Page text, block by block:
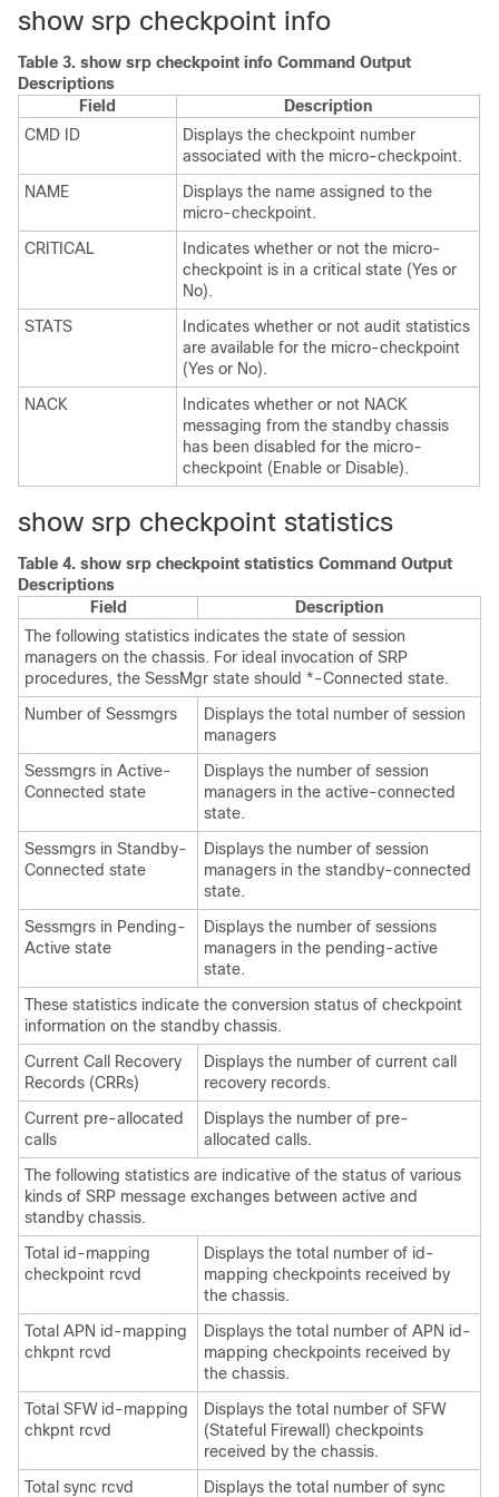
show srp checkpoint info
Table 3. show srp checkpoint info Command Output
Descriptions
Field
Description
CMD ID
Displays the checkpoint number
associated with the micro-checkpoint.
NAME
Displays the name assigned to the
micro-checkpoint.
CRITICAL
Indicates whether or not the micro-
checkpoint is in a critical state (Yes or
No).
STATS
Indicates whether or not audit statistics
are available for the micro-checkpoint
(Yes or No).
NACK
Indicates whether or not NACK
messaging from the standby chassis
has been disabled for the micro-
checkpoint (Enable or Disable).
show srp checkpoint statistics
Table 4. show srp checkpoint statistics Command Output
Descriptions
Field
Description
The following statistics indicates the state of session
managers on the chassis. For ideal invocation of SRP
procedures, the SessMgr state should *-Connected state.
Number of Sessmgrs
Displays the total number of session
managers
Sessmgrs in Active-
Connected state
Displays the number of session
managers in the active-connected
state.
Sessmgrs in Standby-
Connected state
Displays the number of session
managers in the standby-connected
state.
Sessmgrs in Pending-
Active state
Displays the number of sessions
managers in the pending-active
state.
These statistics indicate the conversion status of checkpoint
information on the standby chassis.
Current Call Recovery
Records (CRRs)
Displays the number of current call
recovery records.
Current pre-allocated
calls
Displays the number of pre-
allocated calls.
The following statistics are indicative of the status of various
kinds of SRP message exchanges between active and
standby chassis.
Total id-mapping
checkpoint rcvd
Displays the total number of id-
mapping checkpoints received by
the chassis.
Total APN id-mapping
chkpnt rcvd
Displays the total number of APN id-
mapping checkpoints received by
the chassis.
Total SFW id-mapping
chkpnt rcvd
Displays the total number of SFW
(Stateful Firewall) checkpoints
received by the chassis.
Total sync rcvd
Displays the total number of sync